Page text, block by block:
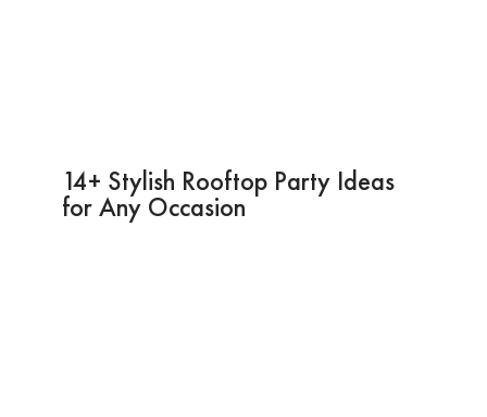
14+ Stylish Rooftop Party Ideas
for Any Occasion